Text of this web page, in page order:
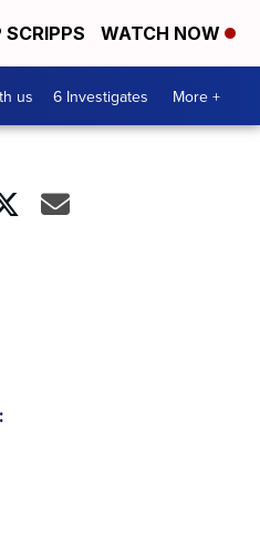
SCRIPPS WATCH NOW
us 6 Investigates More +